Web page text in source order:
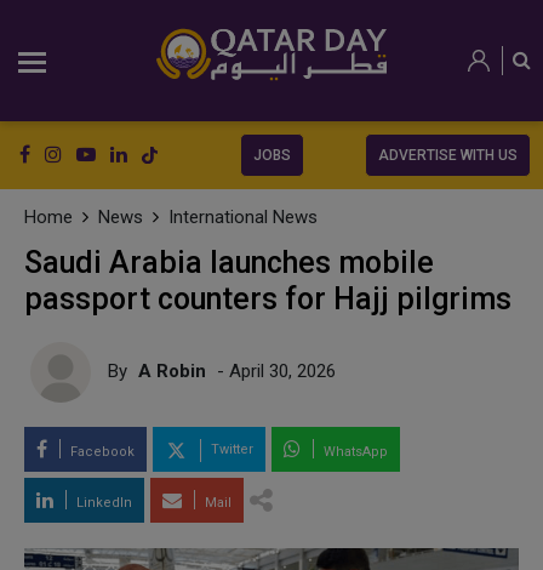
JOBS ADVERTISE WITH US
Home News International News
Saudi Arabia launches mobile
passport counters for Hajj pilgrims
By A Robin - April 30, 2026
Facebook Twitter WhatsApp
LinkedIn Mail